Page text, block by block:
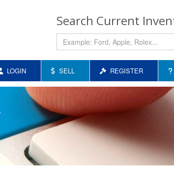
Search Current
LOGIN SELL REGISTER